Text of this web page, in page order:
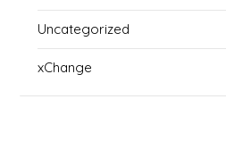
Uncategorized
xChange